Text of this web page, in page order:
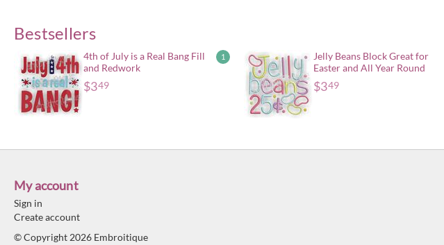
Bestsellers
1
4th of July is a Real Bang Fill
and Redwork
$349
Jelly Beans Block Great for
Easter and All Year Round
$349
My account
Sign in
Create account
© Copyright 2026 Embroitique